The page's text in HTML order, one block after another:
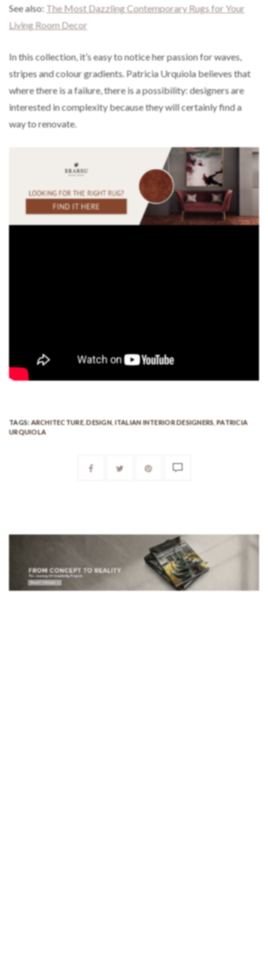
See also: The Most Dazzling Contemporary Rugs for Your
Living Room Decor
In this collection, it’s easy to notice her passion for waves,
stripes and colour gradients. Patricia Urquiola believes that
where there is a failure, there is a possibility: designers are
interested in complexity because they will certainly find a
way to renovate.
TAGS: ARCHITECTURE,DESIGN,ITALIAN INTERIOR DESIGNERS,PATRICIA
URQUIOLA